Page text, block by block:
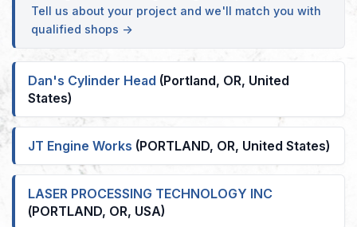
Tell us about your project and we'll match you with
qualified shops →
Dan's Cylinder Head (Portland, OR, United
States)
JT Engine Works (PORTLAND, OR, United States)
LASER PROCESSING TECHNOLOGY INC
(PORTLAND, OR, USA)